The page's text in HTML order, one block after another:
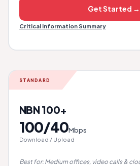
Get Started →
Critical Information Summary
STANDARD
NBN 100+
100/40Mbps
Download / Upload
Best for: Medium offices, video calls &